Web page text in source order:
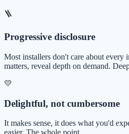
🪜
Progressive disclosure
Most installers don't care about every
matters, reveal depth on demand.
💛
Delightful, not cumbersome
It makes sense, it does what you'd